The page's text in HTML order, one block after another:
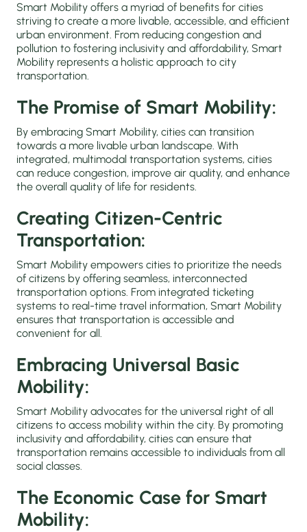
Smart Mobility offers a myriad of benefits for cities
striving to create a more livable, accessible, and efficient
urban environment. From reducing congestion and
pollution to fostering inclusivity and affordability, Smart
Mobility represents a holistic approach to city
transportation.
The Promise of Smart Mobility:
By embracing Smart Mobility, cities can transition
towards a more livable urban landscape. With
integrated, multimodal transportation systems, cities
can reduce congestion, improve air quality, and enhance
the overall quality of life for residents.
Creating Citizen-Centric
Transportation:
Smart Mobility empowers cities to prioritize the needs
of citizens by offering seamless, interconnected
transportation options. From integrated ticketing
systems to real-time travel information, Smart Mobility
ensures that transportation is accessible and
convenient for all.
Embracing Universal Basic
Mobility:
Smart Mobility advocates for the universal right of all
citizens to access mobility within the city. By promoting
inclusivity and affordability, cities can ensure that
transportation remains accessible to individuals from all
social classes.
The Economic Case for Smart
Mobility: